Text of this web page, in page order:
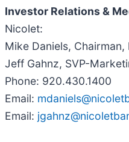
Investor Relations &
Nicolet:
Mike Daniels, Chairman,
Jeff Gahnz, SVP-
Phone: 920.430.1400
Email:
Email: